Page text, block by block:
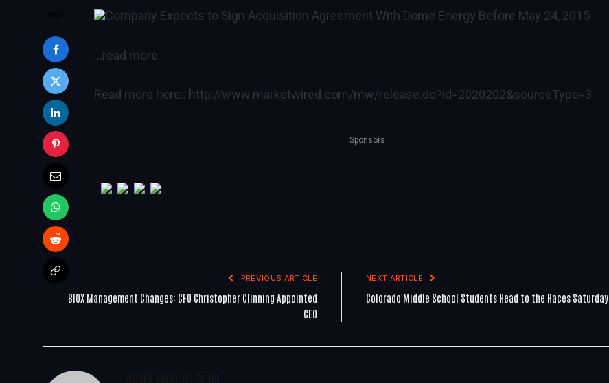
Company Expects to Sign Acquisition Agreement With Dome Energy Before May 24, 2015
…read more
Read more here:: http://www.marketwired.com/mw/release.do?id=2020202&sourceType=3
Sponsors
PREVIOUS ARTICLE
BIOX Management Changes: CFO Christopher Clinning Appointed
CEO
NEXT ARTICLE
Colorado Middle School Students Head to the Races Saturday